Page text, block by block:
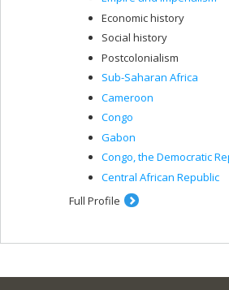
Economic history
Social history
Postcolonialism
Sub-Saharan Africa
Cameroon
Congo
Gabon
Congo, the Democratic
Central African Republic
Full Profile